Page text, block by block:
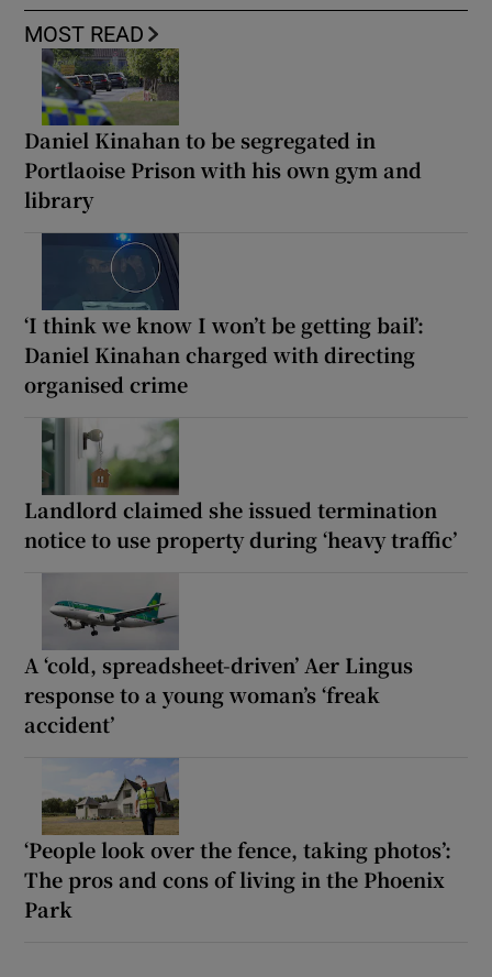
MOST READ
Daniel Kinahan to be segregated in
Portlaoise Prison with his own gym and
library
‘I think we know I won’t be getting bail’:
Daniel Kinahan charged with directing
organised crime
Landlord claimed she issued termination
notice to use property during ‘heavy traffic’
A ‘cold, spreadsheet-driven’ Aer Lingus
response to a young woman’s ‘freak
accident’
‘People look over the fence, taking photos’:
The pros and cons of living in the Phoenix
Park